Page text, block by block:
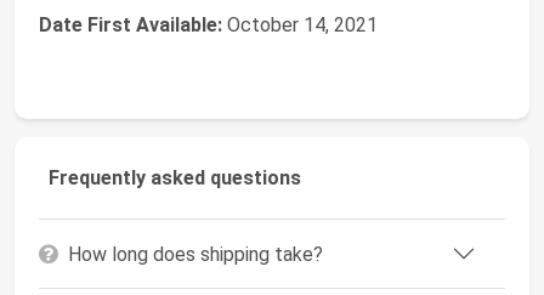
Date First Available: October 14, 2021
Frequently asked questions
How long does shipping take?